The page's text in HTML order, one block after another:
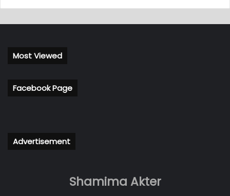
Most Viewed
Facebook Page
Advertisement
Shamima Akter